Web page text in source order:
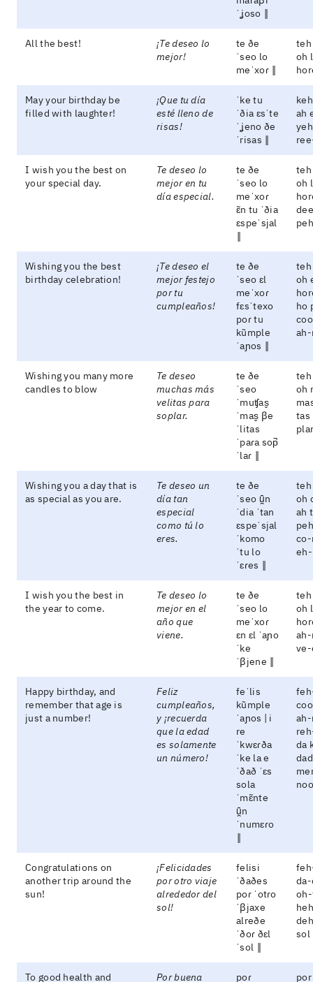
ˈʝoso ‖
All the best!
¡Te deseo lo
mejor!
te ðe
ˈseo lo
meˈxoɾ ‖
oh
May your birthday be
filled with laughter!
¡Que tu día
esté lleno de
risas!
ˈke tu
ˈðia ɛsˈte
ˈʝeno ðe
ˈrisas ‖
ah
I wish you the best on
your special day.
Te deseo lo
mejor en tu
día especial.
te ðe
ˈseo lo
meˈxoɾ
ɛ̃n tu ˈðia
ɛspeˈsjal
‖
oh
Wishing you the best
birthday celebration!
¡Te deseo el
mejor festejo
por tu
cumpleaños!
te ðe
ˈseo ɛl
meˈxoɾ
fɛsˈtexo
poɾ tu
kũmple
ˈaɲos ‖
oh
ho
Wishing you many more
candles to blow
Te deseo
muchas más
velitas para
soplar.
te ðe
ˈseo
ˈmuʧas̬
ˈmas̬ βe
ˈlitas
ˈpaɾa sop̚
ˈlaɾ ‖
oh
tas
Wishing you a day that is
as special as you are.
Te deseo un
día tan
especial
como tú lo
eres.
te ðe
ˈseo ũ̯n
ˈdia ˈtan
ɛspeˈsjal
ˈkomo
ˈtu lo
ˈɛɾes ‖
oh
ah
I wish you the best in
the year to come.
Te deseo lo
mejor en el
año que
viene.
te ðe
ˈseo lo
meˈxoɾ
ɛn ɛl ˈaɲo
ˈke
ˈβjene ‖
oh
Happy birthday, and
remember that age is
just a number!
Feliz
cumpleaños,
y ¡recuerda
que la edad
es solamente
un número!
feˈlis
kũmple
ˈaɲos | i
re
ˈkwɛɾða
ˈke la e
ˈðað ˈɛs
sola
ˈmɛ̃nte
ũ̯n
ˈnumɛɾo
‖
da
Congratulations on
another trip around the
sun!
¡Felicidades
por otro viaje
alrededor del
sol!
felisi
ˈðaðes
poɾ ˈotɾo
ˈβjaxe
alreðe
ˈðoɾ ðɛl
ˈsol ‖
sol
To good health and Por buena poɾ